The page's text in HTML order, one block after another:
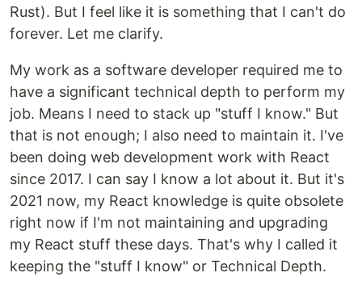
Rust). But I feel like it is something that I can't do
forever. Let me clarify.
My work as a software developer required me to
have a significant technical depth to perform my
job. Means I need to stack up "stuff I know." But
that is not enough; I also need to maintain it. I've
been doing web development work with React
since 2017. I can say I know a lot about it. But it's
2021 now, my React knowledge is quite obsolete
right now if I'm not maintaining and upgrading
my React stuff these days. That's why I called it
keeping the "stuff I know" or Technical Depth.